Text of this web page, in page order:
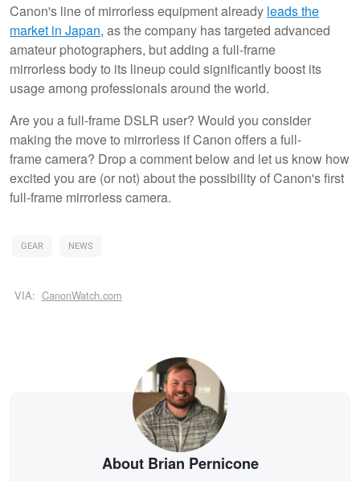
Canon's line of mirrorless equipment already leads the
market in Japan, as the company has targeted advanced
amateur photographers, but adding a full-frame
mirrorless body to its lineup could significantly boost its
usage among professionals around the world.
Are you a full-frame DSLR user? Would you consider
making the move to mirrorless if Canon offers a full-
frame camera? Drop a comment below and let us know how
excited you are (or not) about the possibility of Canon's first
full-frame mirrorless camera.
GEAR NEWS
VIA: CanonWatch.com
About Brian Pernicone